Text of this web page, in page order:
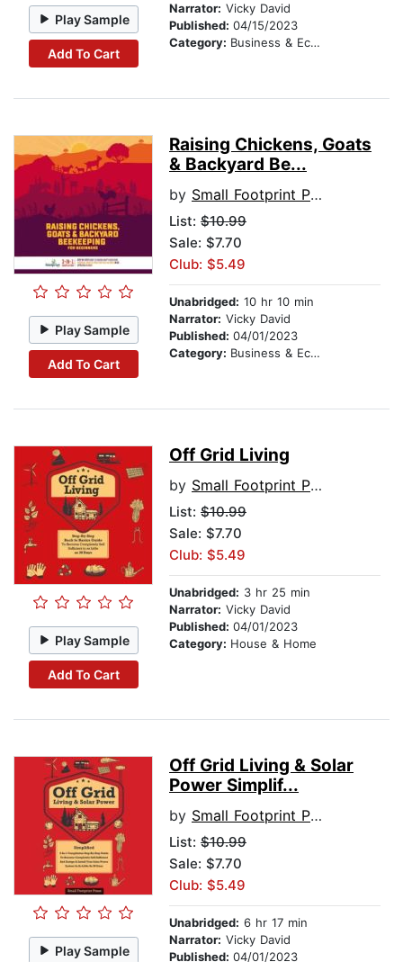
Play Sample
Add To Cart
Narrator: Vicky David
Published: 04/15/2023
Category: Business & Economics
Play Sample
Add To Cart
Raising Chickens, Goats
& Backyard Be...
by Small Footprint Press
List: $10.99
Sale: $7.70
Club: $5.49
Unabridged: 10 hr 10 min
Narrator: Vicky David
Published: 04/01/2023
Category: Business & Economics
Play Sample
Add To Cart
Off Grid Living
by Small Footprint Press
List: $10.99
Sale: $7.70
Club: $5.49
Unabridged: 3 hr 25 min
Narrator: Vicky David
Published: 04/01/2023
Category: House & Home
Play Sample
Off Grid Living & Solar
Power Simplif...
by Small Footprint Press
List: $10.99
Sale: $7.70
Club: $5.49
Unabridged: 6 hr 17 min
Narrator: Vicky David
Published: 04/01/2023